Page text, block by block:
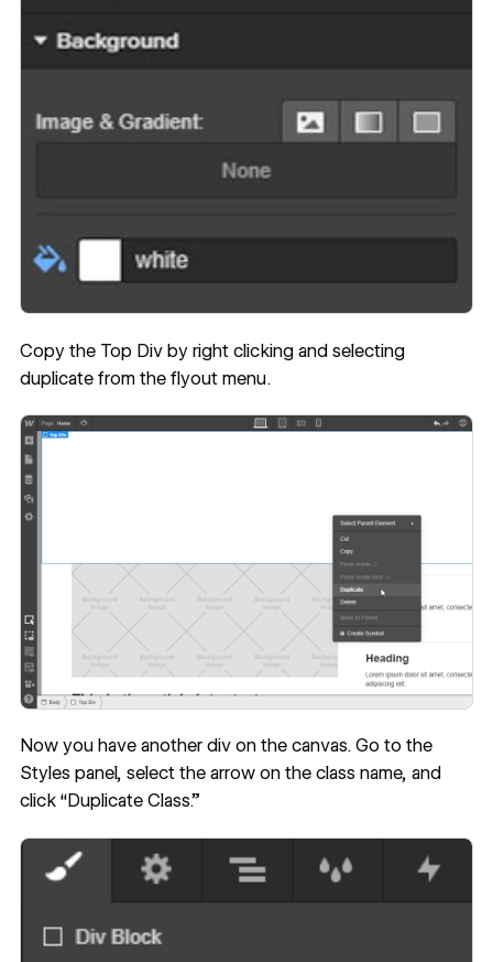
Copy the Top Div by right clicking and selecting
duplicate from the flyout menu.
Now you have another div on the canvas. Go to the
Styles panel, select the arrow on the class name, and
click “Duplicate Class.”